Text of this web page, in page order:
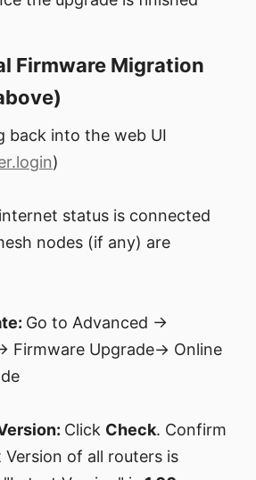
Firmware Migration
back into the web UI
)
status is connected
nodes (if any) are
Go to Advanced →
Firmware Upgrade→ Online
Click Check. Confirm
of all routers is